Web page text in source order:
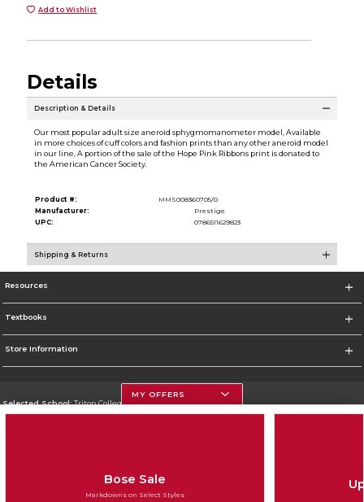
Add to Wishlist
Details
Description & Details
Our most popular adult size aneroid sphygmomanometer model, Available
in more choices of cuff colors and fashion prints than any other aneroid model
in our line, A portion of the sale of the Hope Pink Ribbons print is donated to
the American Cancer Society.
Product #:
MMS008360705/0
Manufacturer:
Prestige
UPC:
0786511629823
Shipping & Returns
Resources
Textbooks
Store Information
Selected School:Triton College
Corporate Information
MY OFFERS
Bose Sale
Markdowns on Select Styles